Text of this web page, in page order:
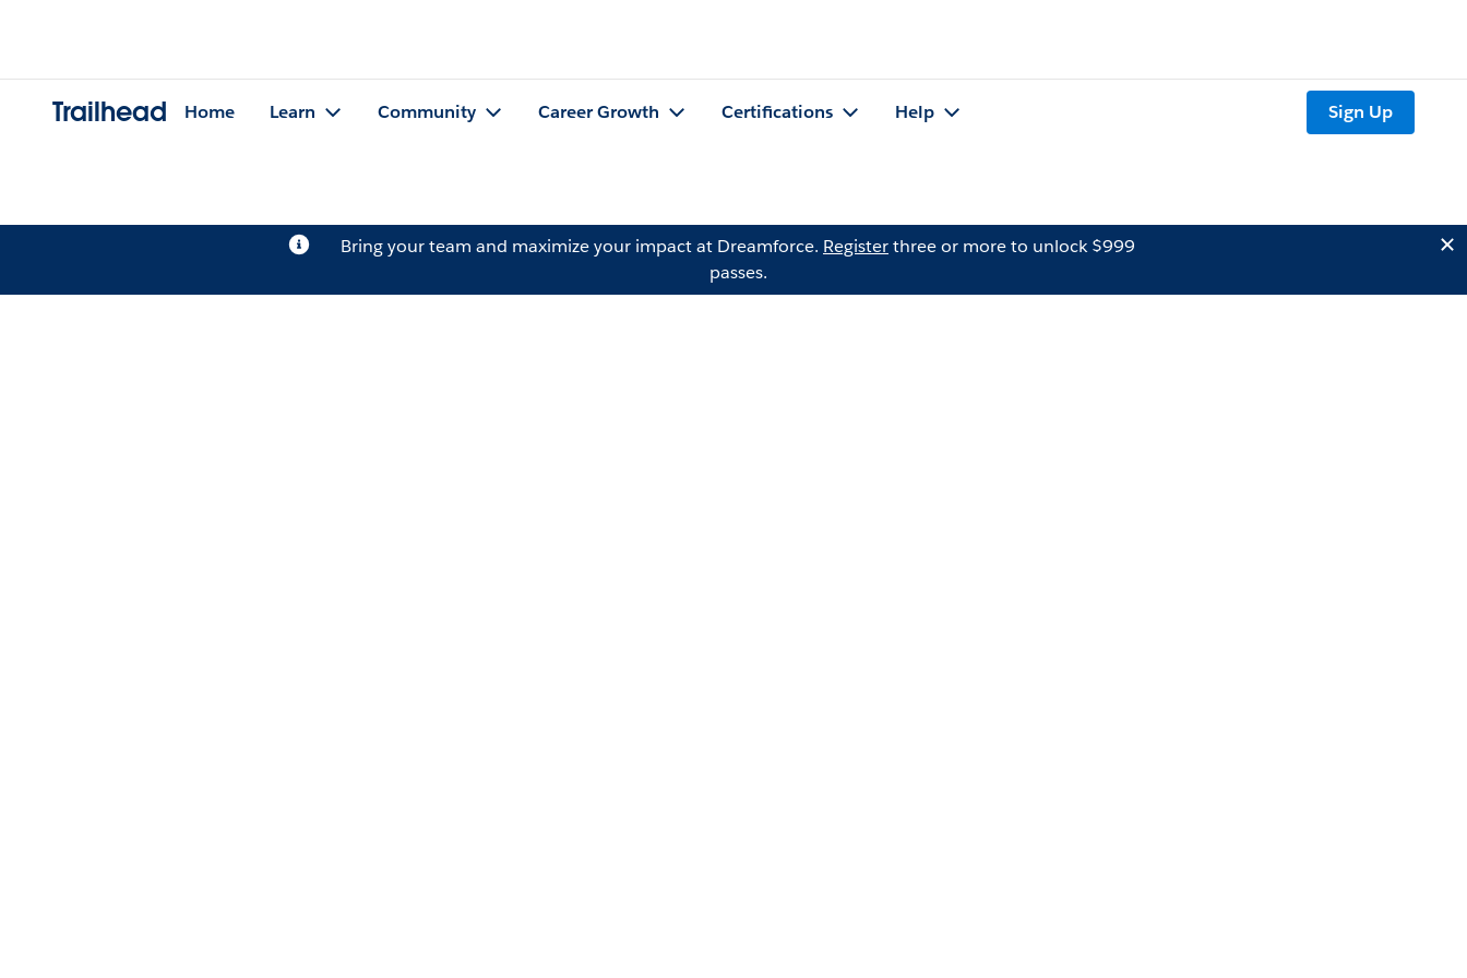
Trailhead Home Learn Community Career Growth Certifications Help Sign Up
Bring your team and maximize your impact at Dreamforce. Registerthree or more to unlock $999
passes.